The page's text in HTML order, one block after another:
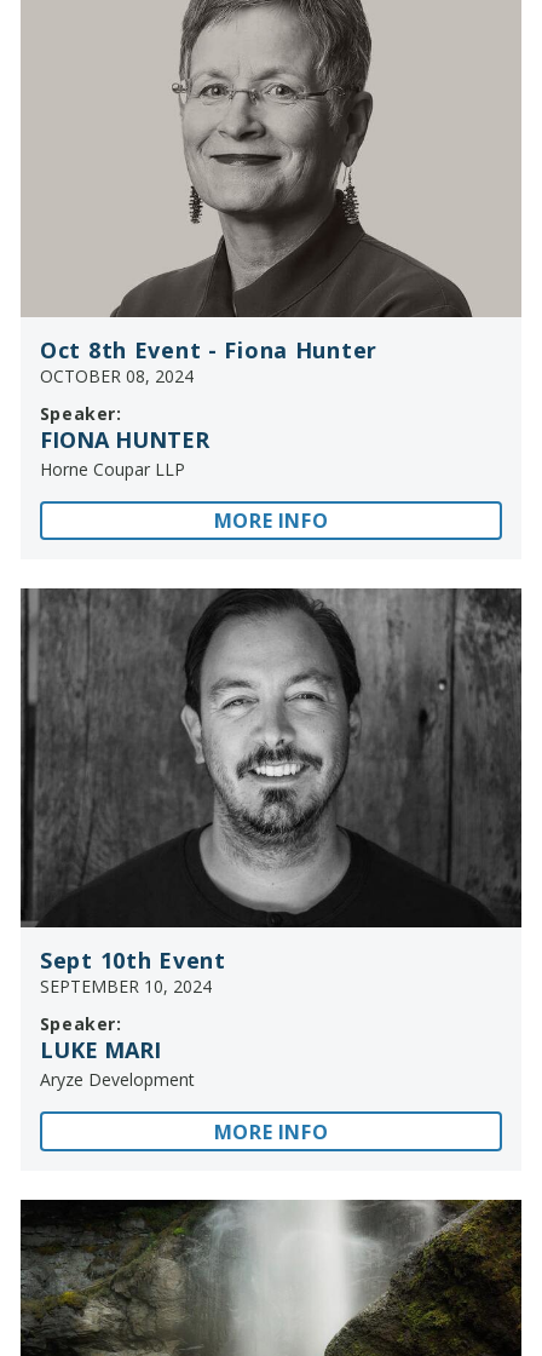
Oct 8th Event - Fiona Hunter
OCTOBER 08, 2024
Speaker:
FIONA HUNTER
Horne Coupar LLP
MORE INFO
Sept 10th Event
SEPTEMBER 10, 2024
Speaker:
LUKE MARI
Aryze Development
MORE INFO